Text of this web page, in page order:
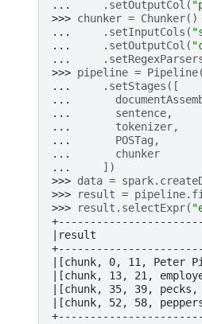
...
. setOutputCol (
>>> chunker = Chunker()
...
. setInputCols (
...
. setOutputCol (
...
.
>>> pipeline = Pipeline
...
. setStages ([
...
...
sentence,
...
tokenizer,
...
POSTag ,
...
chunker
...
])
>>> data = spark.
>>>
result = pipeline.
>>>
result . selectExpr(
|result
|[chunk, 0, 11, Peter
|[chunk, 13, 21,
|[chunk, 35, 39,
|[chunk, 52, 58,